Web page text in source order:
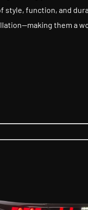
function, and
them a